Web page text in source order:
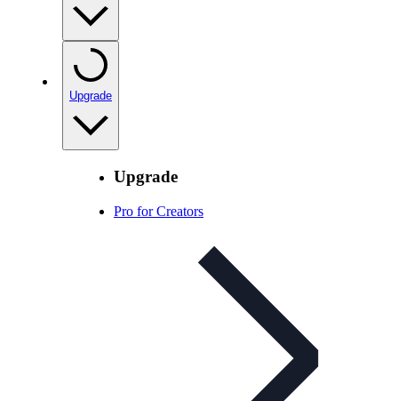
Upgrade
Upgrade
Pro for Creators